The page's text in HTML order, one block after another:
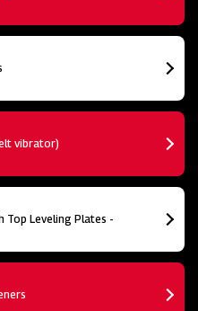
vibrator)
Top Leveling Plates -